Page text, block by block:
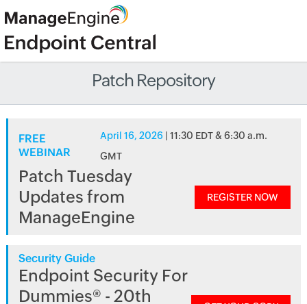
Patch Repository
FREE
WEBINAR
April 16, 2026 | 11:30 EDT & 6:30 a.m.
GMT
Patch Tuesday
Updates from
ManageEngine
REGISTER NOW
Security Guide
Endpoint Security For
Dummies® - 20th